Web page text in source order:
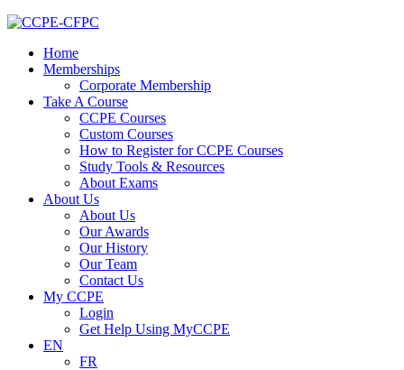
Home
Memberships
Corporate Membership
Take A Course
CCPE Courses
Custom Courses
How to Register for CCPE Courses
Study Tools & Resources
About Exams
About Us
About Us
Our Awards
Our History
Our Team
Contact Us
My CCPE
Login
Get Help Using MyCCPE
EN
FR